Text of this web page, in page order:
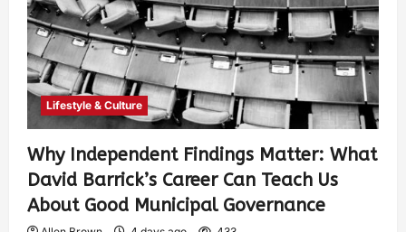
Lifestyle & Culture
Why Independent Findings Matter: What
David Barrick’s Career Can Teach Us
About Good Municipal Governance